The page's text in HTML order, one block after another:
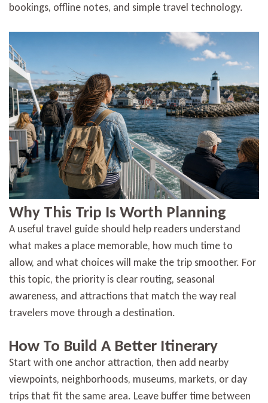
bookings, offline notes, and simple travel technology.
Why This Trip Is Worth Planning
A useful travel guide should help readers understand
what makes a place memorable, how much time to
allow, and what choices will make the trip smoother. For
this topic, the priority is clear routing, seasonal
awareness, and attractions that match the way real
travelers move through a destination.
How To Build A Better Itinerary
Start with one anchor attraction, then add nearby
viewpoints, neighborhoods, museums, markets, or day
trips that fit the same area. Leave buffer time between